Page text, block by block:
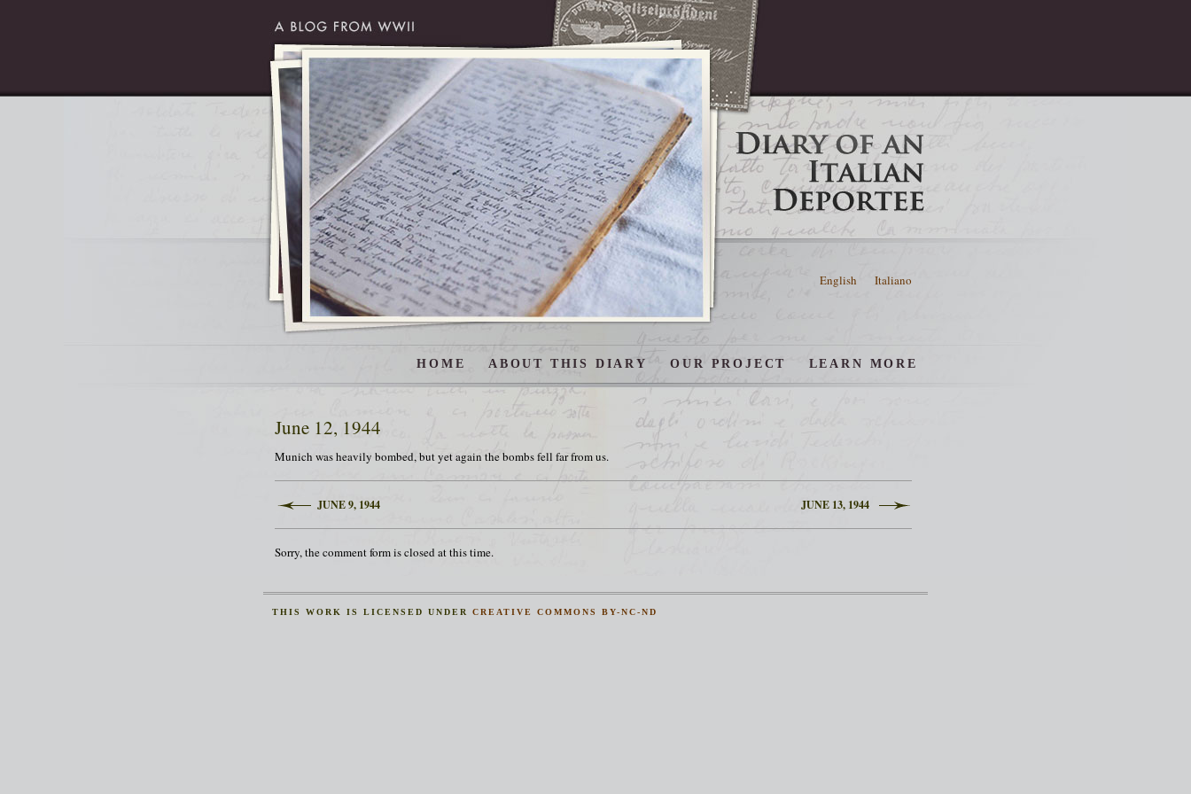
English Italiano
HOME ABOUT THIS DIARY OUR PROJECT LEARN MORE
June 12, 1944
Munich was heavily bombed, but yet again the bombs fell far from us.
JUNE 9, 1944 JUNE 13, 1944
Sorry, the comment form is closed at this time.
THIS WORK IS LICENSED UNDERCREATIVE COMMONS BY-NC-ND